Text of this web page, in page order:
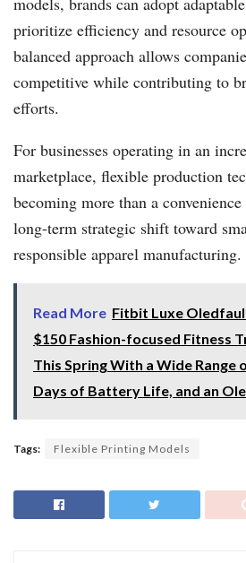
prioritize efficiency and resource
balanced approach allows
competitive while contributing to
efforts.
For businesses operating in an
marketplace, flexible production
becoming more than a
long-term strategic shift toward
responsible apparel manufacturing.
Read More Fitbit Luxe
$150 Fashion-focused Fitness
This Spring With a Wide Range
Days of Battery Life, and an
Tags: Flexible Printing Models